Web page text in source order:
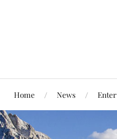
Home News